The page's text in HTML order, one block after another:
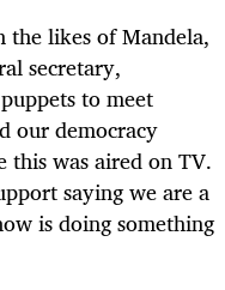
the likes of Mandela,
secretary,
to meet
our democracy
was aired on TV.
saying we are a
is doing something